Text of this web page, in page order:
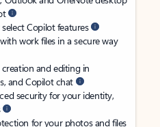
Copilot features
work files in a secure way
and editing in
and Copilot chat
security for your identity,
for your photos and files